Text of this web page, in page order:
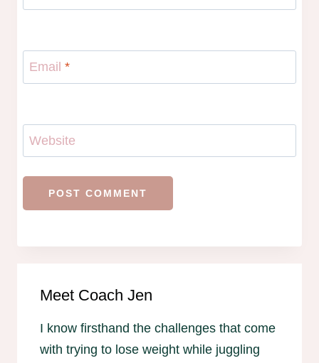
Email *
Website
Meet Coach Jen
I know firsthand the challenges that come
with trying to lose weight while juggling